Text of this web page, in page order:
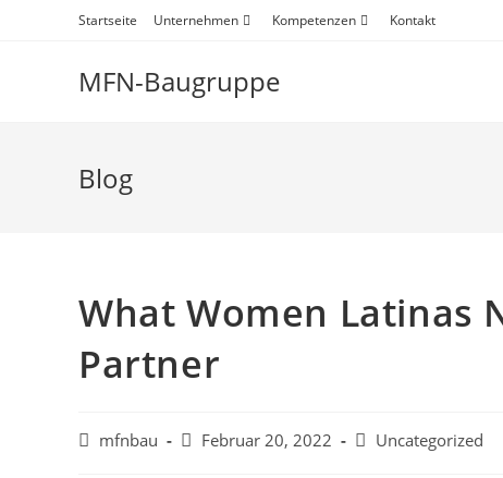
Startseite Unternehmen Kompetenzen Kontakt
MFN-Baugruppe
Blog
What Women Latinas
Partner
mfnbau Februar 20, 2022 Uncategorized